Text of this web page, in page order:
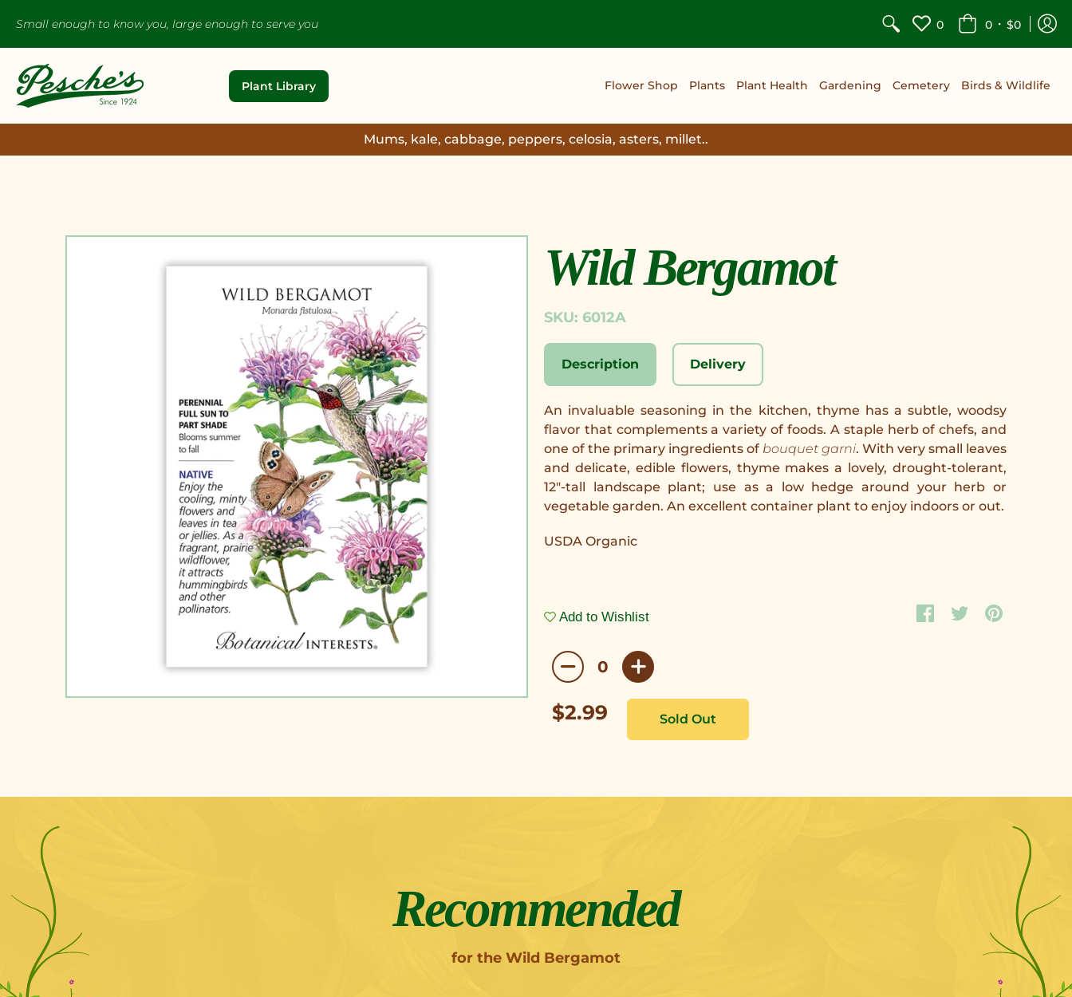
Small enough to know you, large enough to serve you 0 0 • $0
Plant Library Flower Shop Plants Plant Health Gardening Cemetery Birds & Wildlife
Mums, kale, cabbage, peppers, celosia, asters, millet..
Wild Bergamot
SKU: 6012A
Description Delivery
An invaluable seasoning in the kitchen, thyme has a subtle, woodsy
flavor that complements a variety of foods. A staple herb of chefs, and
one of the primary ingredients of bouquet garni. With very small leaves
and delicate, edible flowers, thyme makes a lovely, drought-tolerant,
12"-tall landscape plant; use as a low hedge around your herb or
vegetable garden. An excellent container plant to enjoy indoors or out.
USDA Organic
Add to Wishlist
$2.99
Recommended
for the Wild Bergamot